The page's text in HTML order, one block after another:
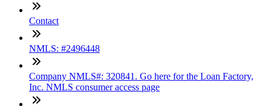
Contact
NMLS: #2496448
Company NMLS#: 320841. Go here for the Loan Factory,
Inc. NMLS consumer access page